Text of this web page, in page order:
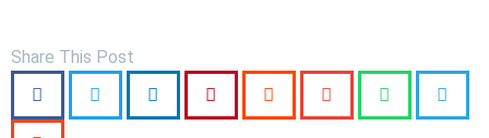
Share This Post